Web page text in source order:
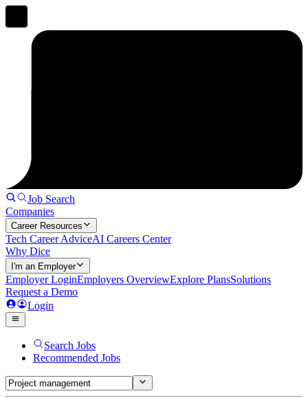
Job Search
Companies
Career Resources
Tech Career AdviceAI Careers Center
Why Dice
I'm an Employer
Employer LoginEmployers OverviewExplore PlansSolutions
Request a Demo
Login
Search Jobs
Recommended Jobs